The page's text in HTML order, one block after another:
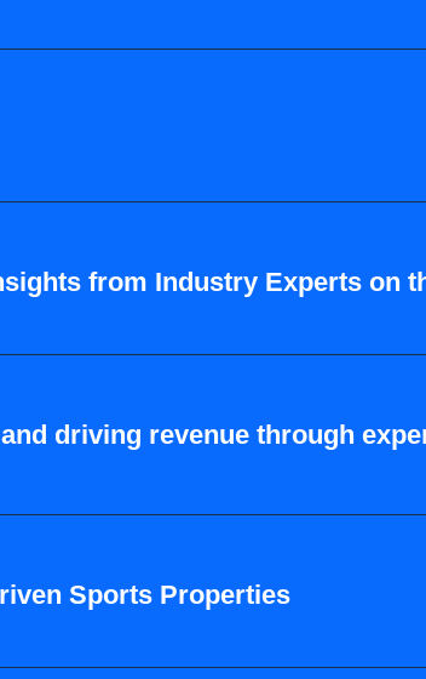
from Industry Experts on
driving revenue through
Sports Properties